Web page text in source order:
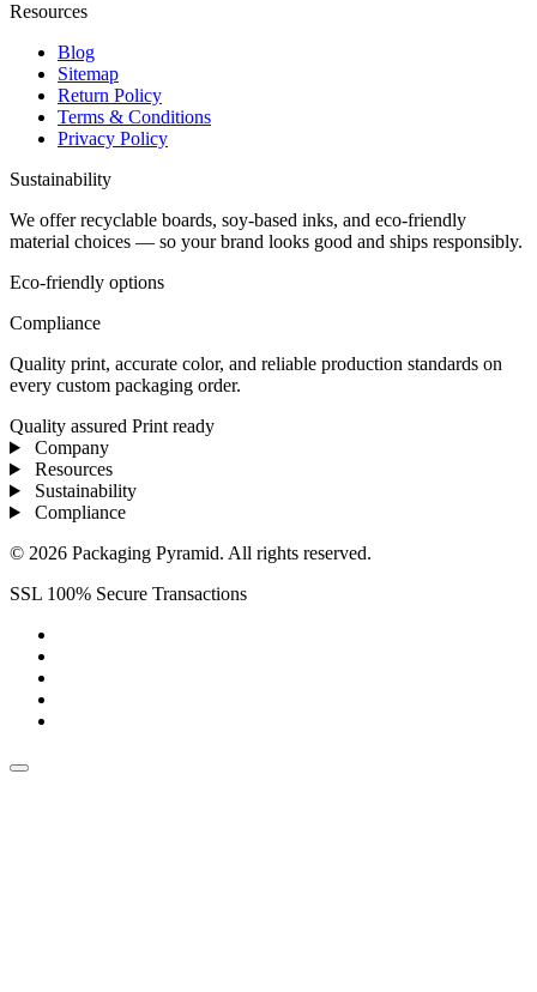
Resources
Blog
Sitemap
Return Policy
Terms & Conditions
Privacy Policy
Sustainability
We offer recyclable boards, soy-based inks, and eco-friendly
material choices — so your brand looks good and ships responsibly.
Eco-friendly options
Compliance
Quality print, accurate color, and reliable production standards on
every custom packaging order.
Quality assured Print ready
Company
Resources
Sustainability
Compliance
© 2026 Packaging Pyramid. All rights reserved.
SSL 100% Secure Transactions